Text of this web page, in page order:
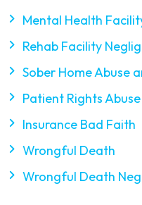
Mental Health
Rehab Facility
Sober Home Abuse
Patient Rights Abuse
Insurance Bad Faith
Wrongful Death
Wrongful Death